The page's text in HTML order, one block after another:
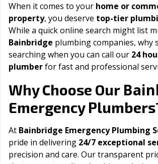
When it comes to your home or
property, you deserve top-tier
While a quick online search might list
Bainbridge plumbing companies, why
searching when you can call our 24
plumberfor fast and professional
Why Choose Our
Emergency
At Bainbridge Emergency Plumbing
pride in delivering 24/7 exceptional
precision and care. Our transparent